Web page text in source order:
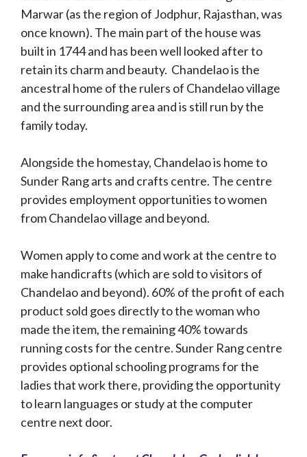
Marwar (as the region of Jodphur, Rajasthan, was
once known). The main part of the house was
built in 1744 and has been well looked after to
retain its charm and beauty. Chandelao is the
ancestral home of the rulers of Chandelao village
and the surrounding area and is still run by the
family today.
Alongside the homestay, Chandelao is home to
Sunder Rang arts and crafts centre. The centre
provides employment opportunities to women
from Chandelao village and beyond.
Women apply to come and work at the centre to
make handicrafts (which are sold to visitors of
Chandelao and beyond). 60% of the profit of each
product sold goes directly to the woman who
made the item, the remaining 40% towards
running costs for the centre. Sunder Rang centre
provides optional schooling programs for the
ladies that work there, providing the opportunity
to learn languages or study at the computer
centre next door.